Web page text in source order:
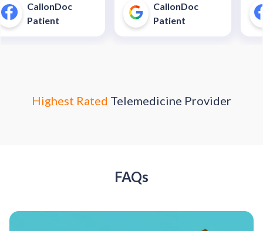
and costly
to an urgent care
CallonDoc
Patient
CallonDoc
Patient
Highest Rated Telemedicine Provider
FAQs